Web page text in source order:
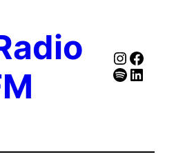
Spotify
Follow Our Linked